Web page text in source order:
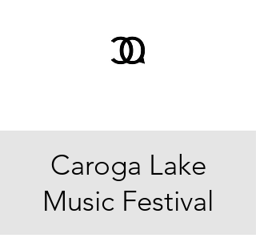
Caroga Lake
Music Festival